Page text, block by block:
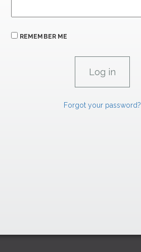
REMEMBER ME
Forgot your password?